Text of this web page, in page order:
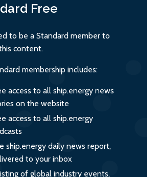
Free
to be a Standard member to
content.
membership includes:
access to all ship.energy news
on the website
access to all ship.energy
ship.energy daily news report,
to your inbox
of global industry events,